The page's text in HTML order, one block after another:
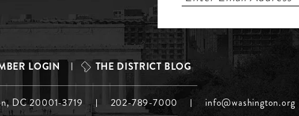
LOGIN THE DISTRICT BLOG
DC 20001-3719 202-789-7000 info@washington.org